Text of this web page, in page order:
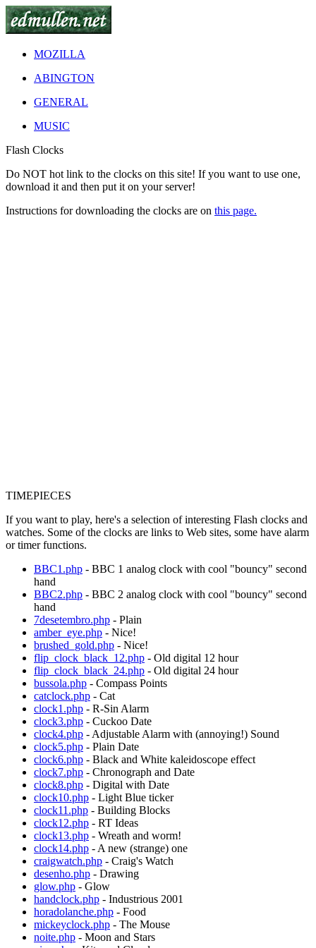
MOZILLA
ABINGTON
GENERAL
MUSIC
Flash Clocks
Do NOT hot link to the clocks on this site! If you want to use one,
download it and then put it on your server!
Instructions for downloading the clocks are on this page.
TIMEPIECES
If you want to play, here's a selection of interesting Flash clocks and
watches. Some of the clocks are links to Web sites, some have alarm
or timer functions.
BBC1.php - BBC 1 analog clock with cool "bouncy" second
hand
BBC2.php - BBC 2 analog clock with cool "bouncy" second
hand
7desetembro.php - Plain
amber_eye.php - Nice!
brushed_gold.php - Nice!
flip_clock_black_12.php - Old digital 12 hour
flip_clock_black_24.php - Old digital 24 hour
bussola.php - Compass Points
catclock.php - Cat
clock1.php - R-Sin Alarm
clock3.php - Cuckoo Date
clock4.php - Adjustable Alarm with (annoying!) Sound
clock5.php - Plain Date
clock6.php - Black and White kaleidoscope effect
clock7.php - Chronograph and Date
clock8.php - Digital with Date
clock10.php - Light Blue ticker
clock11.php - Building Blocks
clock12.php - RT Ideas
clock13.php - Wreath and worm!
clock14.php - A new (strange) one
craigwatch.php - Craig's Watch
desenho.php - Drawing
glow.php - Glow
handclock.php - Industrious 2001
horadolanche.php - Food
mickeyclock.php - The Mouse
noite.php - Moon and Stars